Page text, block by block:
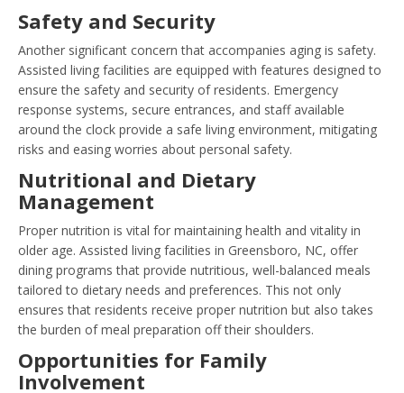
Safety and Security
Another significant concern that accompanies aging is safety.
Assisted living facilities are equipped with features designed to
ensure the safety and security of residents. Emergency
response systems, secure entrances, and staff available
around the clock provide a safe living environment, mitigating
risks and easing worries about personal safety.
Nutritional and Dietary
Management
Proper nutrition is vital for maintaining health and vitality in
older age. Assisted living facilities in Greensboro, NC, offer
dining programs that provide nutritious, well-balanced meals
tailored to dietary needs and preferences. This not only
ensures that residents receive proper nutrition but also takes
the burden of meal preparation off their shoulders.
Opportunities for Family
Involvement